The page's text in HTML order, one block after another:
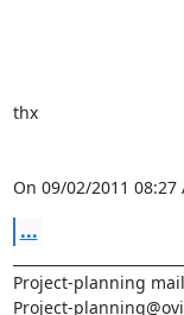
thx
On 09/02/2011 08:27
...
Project-planning